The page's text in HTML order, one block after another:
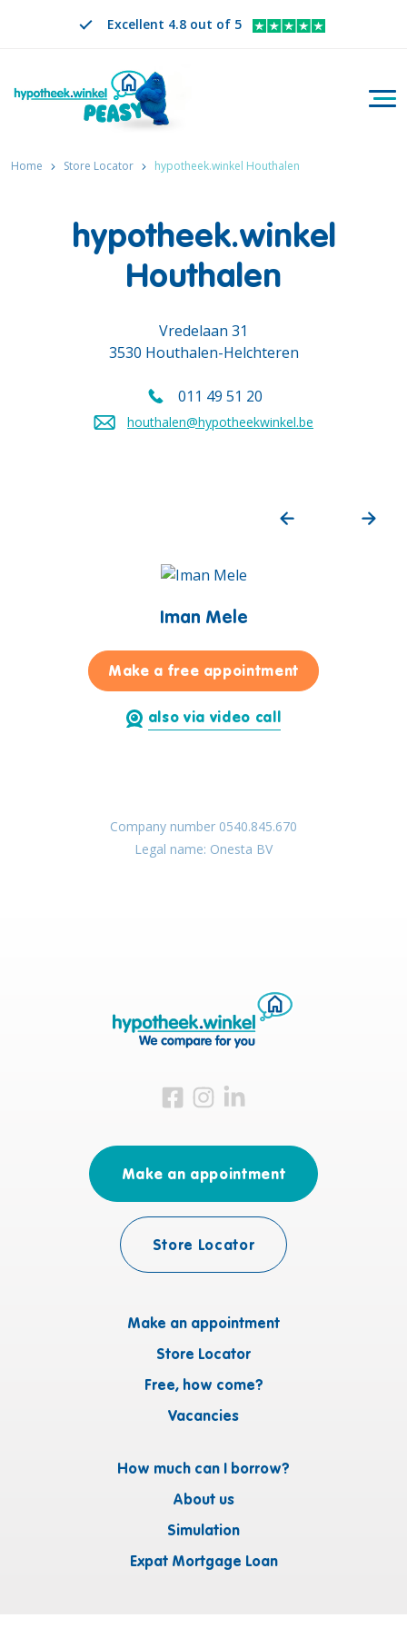
Excellent 4.8 out of 5
Search
CHANGE LANGUAGE. SELECTED LANGUAGE IS
EN
Home Store Locator hypotheek.winkel Houthalen
hypotheek.winkel
Houthalen
Vredelaan 31
3530 Houthalen-Helchteren
Call us on
011 49 51 20
Send an email to
houthalen@hypotheekwinkel.be
Iman Mele
Make a free appointmentfor Iman Mele
also via video call
Company number 0540.845.670
Legal name: Onesta BV
Visit us on Facebook
Visit us on Instagram
Visit us on LinkedIn
Make an appointment
Store Locator
Free, how come?
Vacancies
How much can I borrow?
About us
Simulation
Expat Mortgage Loan
Make an appointment
Store Locator